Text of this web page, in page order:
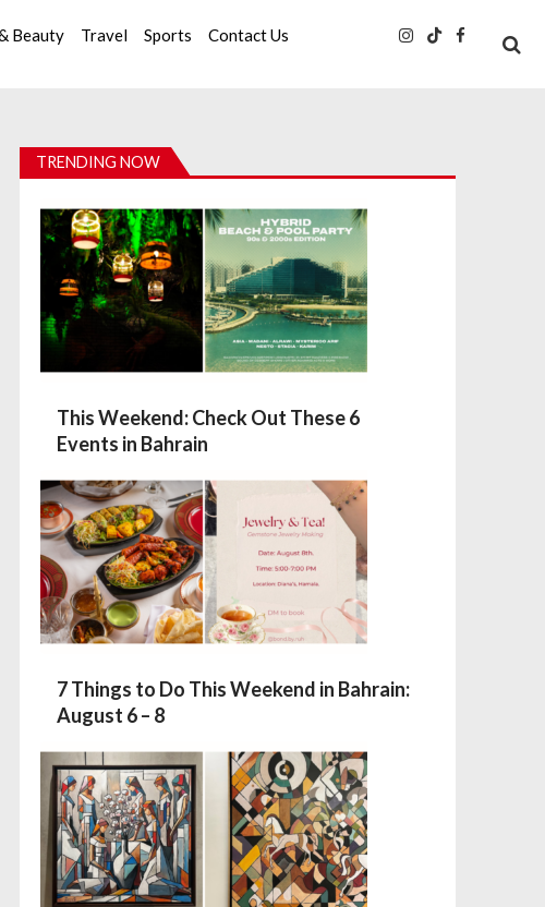
Beauty Travel Sports Contact Us
TRENDING NOW
This Weekend: Check Out These 6
Events in Bahrain
7 Things to Do This Weekend in Bahrain:
August 6 – 8